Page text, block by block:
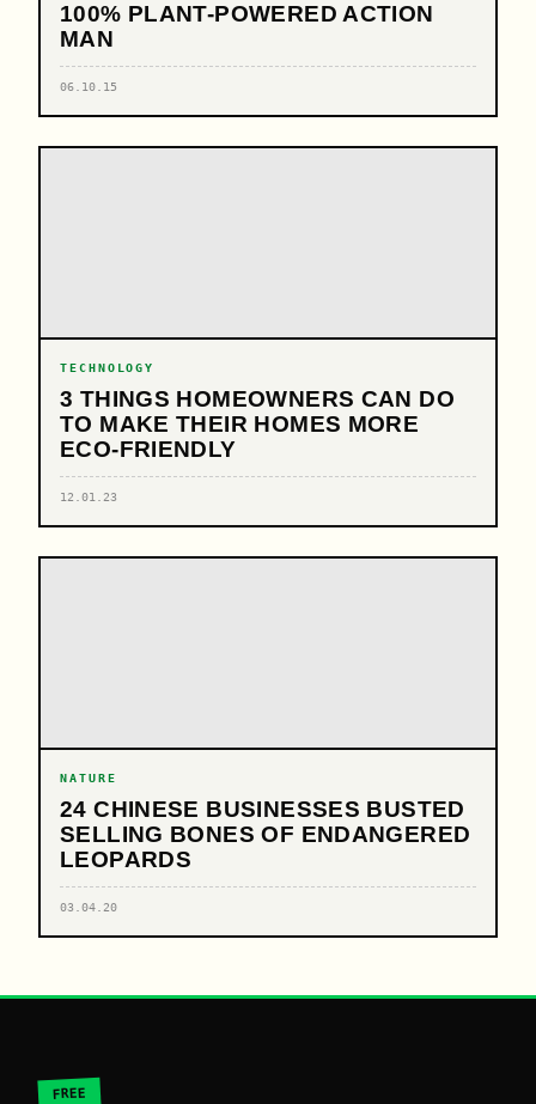
100% PLANT-POWERED ACTION
MAN
06.10.15
TECHNOLOGY
3 THINGS HOMEOWNERS CAN DO
TO MAKE THEIR HOMES MORE
ECO-FRIENDLY
12.01.23
NATURE
24 CHINESE BUSINESSES BUSTED
SELLING BONES OF ENDANGERED
LEOPARDS
03.04.20
FREE